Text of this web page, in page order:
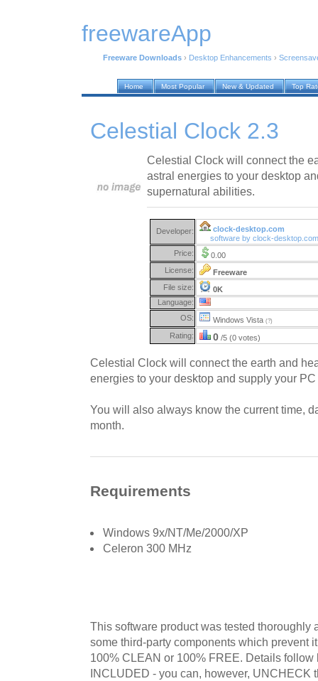
freewareApp
Freeware Downloads › Desktop Enhancements ›
Home Most Popular New & Updated Top
Celestial Clock 2.3
Celestial Clock will connect the
astral energies to your desktop
supernatural abilities.
Developer:
clock-desktop.com
software by clock-
Price:
0.00
License:
Freeware
File size:
0K
Language:
OS:
Windows Vista (?)
Rating: 0 /5 (0 votes)
Celestial Clock will connect the earth and
energies to your desktop and supply your
You will also always know the current time,
month.
Requirements
Windows 9x/NT/Me/2000/XP
Celeron 300 MHz
This software product was tested thoroughly
some third-party components which prevent
100% CLEAN or 100% FREE. Details follow
INCLUDED - you can, however, UNCHECK